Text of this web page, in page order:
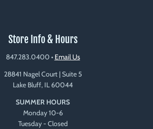
Store Info & Hours
847.283.0400 • Email Us
28841 Nagel Court | Suite 5
Lake Bluff, IL 60044
SUMMER HOURS
Monday 10-6
Tuesday - Closed